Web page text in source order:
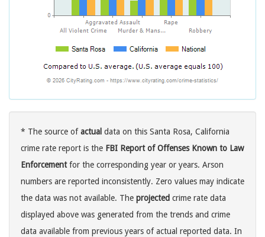
* The source ofactual data on this Santa Rosa, California
crime rate report is the FBI Report of Offenses Known to Law
Enforcementfor the corresponding year or years. Arson
numbers are reported inconsistently. Zero values may indicate
the data was not available. The projected crime rate data
displayed above was generated from the trends and crime
data available from previous years of actual reported data. In